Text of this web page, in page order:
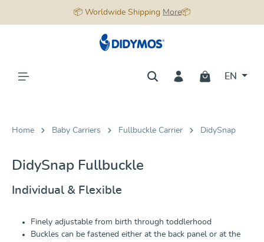
📦 Worldwide Shipping More📦
EN
Home Baby Carriers Fullbuckle Carrier DidySnap
DidySnap Fullbuckle
Individual & Flexible
Finely adjustable from birth through toddlerhood
Buckles can be fastened either at the back panel or at the